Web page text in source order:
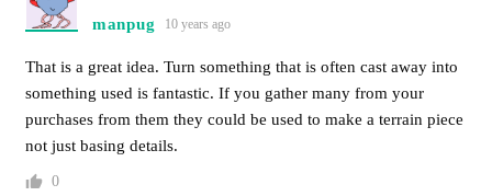
manpug 10 years ago
That is a great idea. Turn something that is often cast away into
something used is fantastic. If you gather many from your
purchases from them they could be used to make a terrain piece
not just basing details.
0